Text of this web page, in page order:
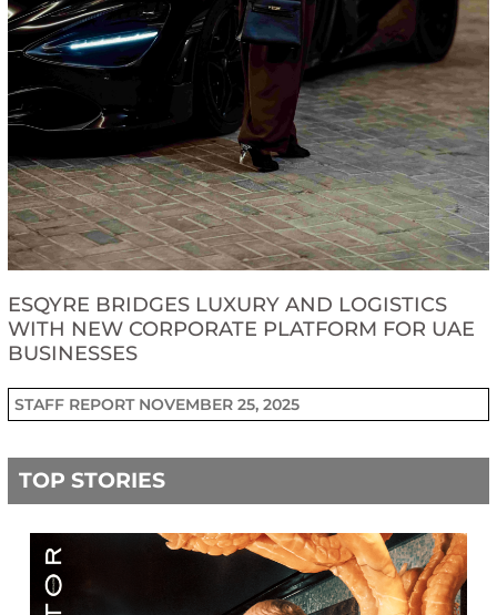
ESQYRE BRIDGES LUXURY AND LOGISTICS
WITH NEW CORPORATE PLATFORM FOR UAE
BUSINESSES
STAFF REPORT NOVEMBER 25, 2025
TOP STORIES